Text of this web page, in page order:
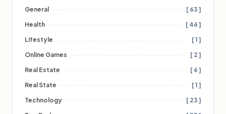
General
[ 63 ]
Health
[ 46 ]
Lifestyle
[ 1 ]
Online Games
[ 2 ]
Real Estate
[ 6 ]
Real State
[ 1 ]
Technology
[ 23 ]